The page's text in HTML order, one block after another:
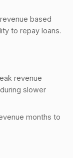
based
to repay loans.
revenue
slower
months to